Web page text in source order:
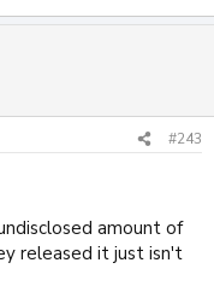
#243
amount of
released it just isn't